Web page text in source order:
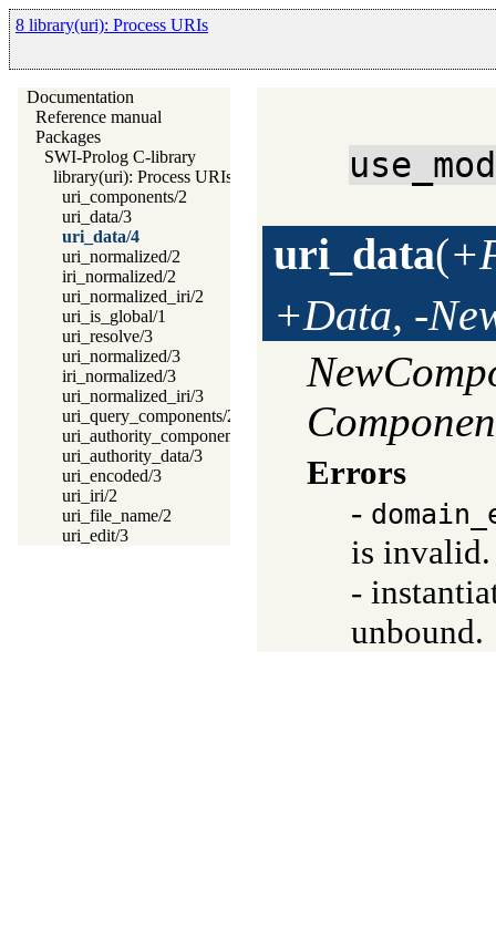
8 library(uri): Process URIs
Documentation
Reference manual
Packages
SWI-Prolog C-library
library(uri): Process URIs
uri_components/2
uri_data/3
uri_data/4
uri_normalized/2
iri_normalized/2
uri_normalized_iri/2
uri_is_global/1
uri_resolve/3
uri_normalized/3
iri_normalized/3
uri_normalized_iri/3
uri_query_components/2
uri_authority_components/2
uri_authority_data/3
uri_encoded/3
uri_iri/2
uri_file_name/2
uri_edit/3
uri_data(
+Data, -
Errors
-
is invalid.
-
unbound.